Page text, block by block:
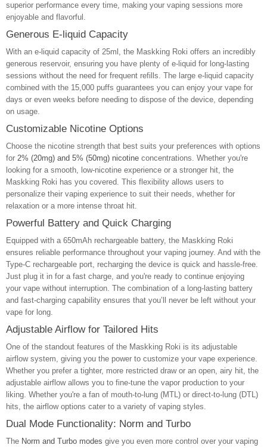
superior performance every time, making your vaping sessions more
enjoyable and flavorful.
Generous E-liquid Capacity
With an e-liquid capacity of 25ml, the Maskking Roki offers an incredibly
generous reservoir, ensuring you have plenty of e-liquid for long-lasting
sessions without the need for frequent refills. The large e-liquid capacity
combined with the 15,000 puffs guarantees you can enjoy your vape for
days or even weeks before needing to dispose of the device, depending
on usage.
Customizable Nicotine Options
Choose the nicotine strength that best suits your preferences with options
for 2% (20mg) and 5% (50mg) nicotine concentrations. Whether you're
looking for a smooth, low-nicotine experience or a stronger hit, the
Maskking Roki has you covered. This flexibility allows users to
personalize their vaping experience to suit their needs, whether for
relaxation or a more intense throat hit.
Powerful Battery and Quick Charging
Equipped with a 650mAh rechargeable battery, the Maskking Roki
ensures reliable performance throughout your vaping journey. And with the
Type-C rechargeable port, recharging the device is quick and hassle-free.
Just plug it in for a fast charge, and you're ready to continue enjoying
your vape without interruption. The combination of a long-lasting battery
and fast-charging capability ensures that you’ll never be left without your
vape for long.
Adjustable Airflow for Tailored Hits
One of the standout features of the Maskking Roki is its adjustable
airflow system, giving you the power to customize your vape experience.
Whether you prefer a tighter, more restricted draw or an open, airy hit, the
adjustable airflow allows you to fine-tune the vapor production to your
liking. Whether you're a fan of mouth-to-lung (MTL) or direct-to-lung (DTL)
hits, the airflow options cater to a variety of vaping styles.
Dual Mode Functionality: Norm and Turbo
The Norm and Turbo modes give you even more control over your vaping